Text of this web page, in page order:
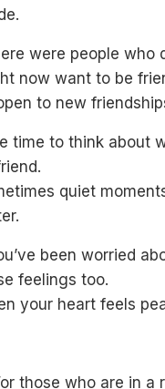
were people who
now want to be
to new
time to think about
quiet
been worried
feelings too.
your heart feels
those who are in a